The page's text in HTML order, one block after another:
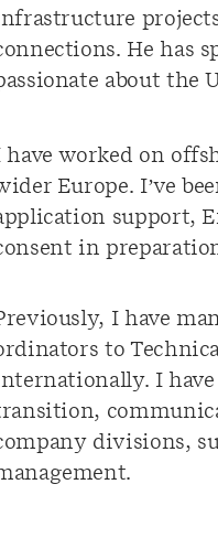
He has
about the
have worked on
Europe. I’ve
support,
in
I have
to
I
divisions,